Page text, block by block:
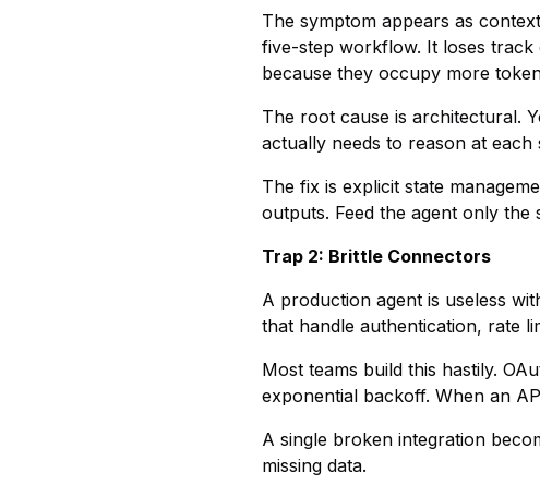
The symptom appears as
five-step workflow. It loses track
because they occupy more
The root cause is architectural.
actually needs to reason at each
The fix is explicit state
outputs. Feed the agent only
Trap 2: Brittle Connectors
A production agent is useless
that handle authentication, rate
Most teams build this hastily.
exponential backoff. When an
A single broken integration
missing data.